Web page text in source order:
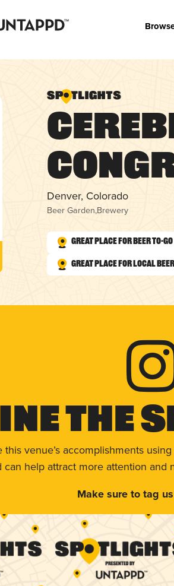
Denver, Colorado
Beer Garden,Brewery
Great Place for Beer To-Go
Great Place for Local Beer
The
venue’s accomplishments
can help attract more attention and
Make sure to tag